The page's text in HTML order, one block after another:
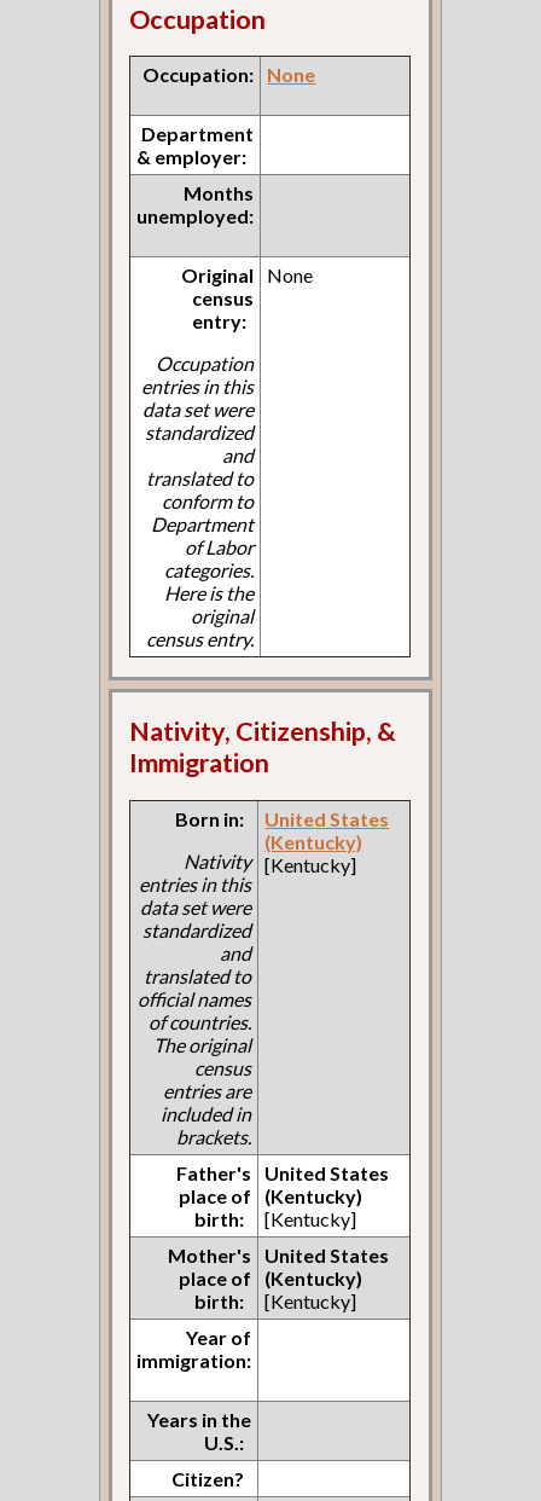
Occupation
Occupation: None
Department
& employer:
Months
unemployed:
Original
census
entry:
Occupation
entries in this
data set were
standardized
and
translated to
conform to
Department
of Labor
categories.
Here is the
original
census entry.
None
Nativity, Citizenship, &
Immigration
Born in:
Nativity
entries in this
data set were
standardized
and
translated to
official names
of countries.
The original
census
entries are
included in
brackets.
United States
(Kentucky)
[Kentucky]
Father's
place of
birth:
United States
(Kentucky)
[Kentucky]
Mother's
place of
birth:
United States
(Kentucky)
[Kentucky]
Year of
immigration:
Years in the
U.S.:
Citizen?